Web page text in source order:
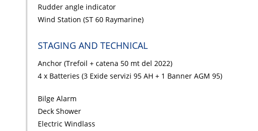
Rudder angle indicator
Wind Station (ST 60 Raymarine)
STAGING AND TECHNICAL
Anchor (Trefoil + catena 50 mt del 2022)
4 x Batteries (3 Exide servizi 95 AH + 1 Banner AGM 95)
Bilge Alarm
Deck Shower
Electric Windlass